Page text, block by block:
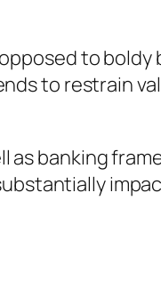
to
to restrain
as banking